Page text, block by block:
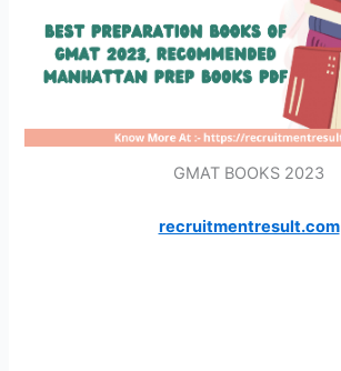
GMAT BOOKS 2023
recruitmentresult.com